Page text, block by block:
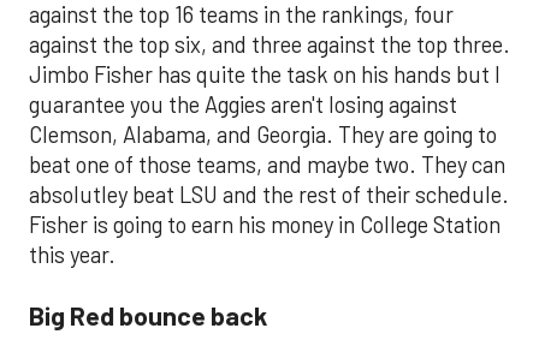
against the top 16 teams in the rankings, four
against the top six, and three against the top three.
Jimbo Fisher has quite the task on his hands but I
guarantee you the Aggies aren't losing against
Clemson, Alabama, and Georgia. They are going to
beat one of those teams, and maybe two. They can
absolutley beat LSU and the rest of their schedule.
Fisher is going to earn his money in College Station
this year.
Big Red bounce back